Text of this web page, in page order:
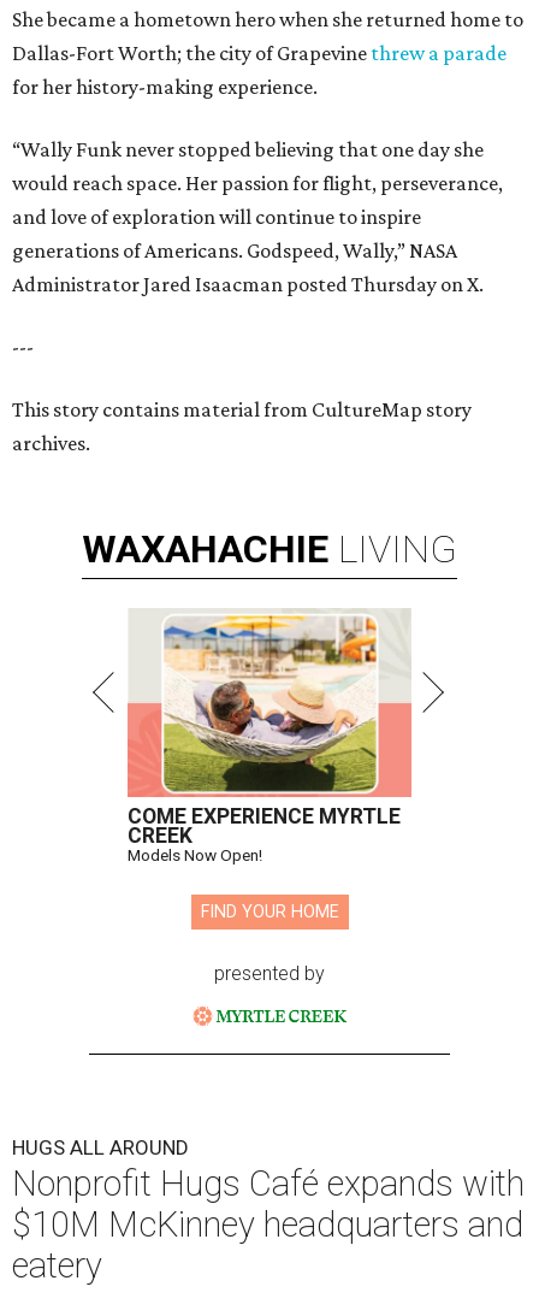
She became a hometown hero when she returned home to
Dallas-Fort Worth; the city of Grapevine threw a parade
for her history-making experience.
“Wally Funk never stopped believing that one day she
would reach space. Her passion for flight, perseverance,
and love of exploration will continue to inspire
generations of Americans. Godspeed, Wally,” NASA
Administrator Jared Isaacman posted Thursday on X.
---
This story contains material from CultureMap story
archives.
WAXAHACHIE LIVING
COME EXPERIENCE MYRTLE
CREEK
Models Now Open!
FIND YOUR HOME
presented by
HUGS ALL AROUND
Nonprofit Hugs Café expands with
$10M McKinney headquarters and
eatery